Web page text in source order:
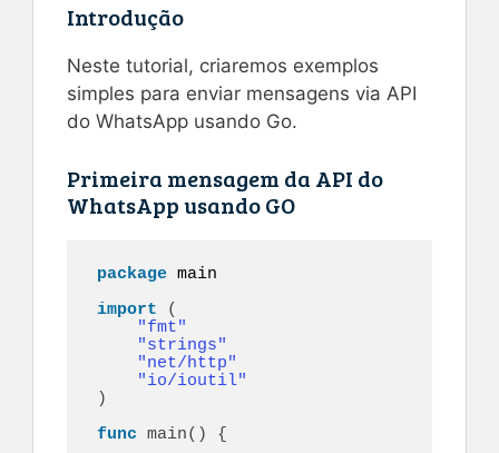
Introdução
Neste tutorial, criaremos exemplos
simples para enviar mensagens via API
do WhatsApp usando Go.
Primeira mensagem da API do
WhatsApp usando GO
package main
import
(
"fmt"
"strings"
"net/http"
"io/ioutil"
)
func main()
{